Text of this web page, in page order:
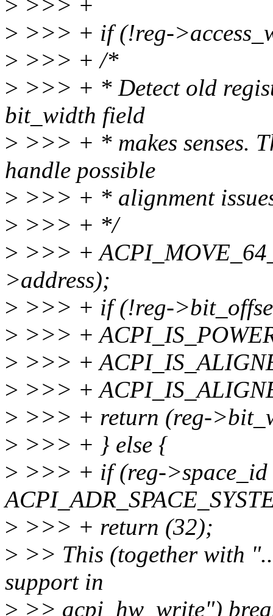
> >>> +
> >>> + if (!reg-
> >>> + /*
> >>> + * Detect old
bit_width field
> >>> + * makes senses.
handle possible
> >>> + * alignment
> >>> + */
> >>> +
>address);
> >>> + if (!reg-
> >>> +
> >>> +
> >>> +
> >>> + return (reg-
> >>> + } else {
> >>> + if (reg-
> >>> + return (32);
> >> This (together with
support in
> >> acpi_hw_write")